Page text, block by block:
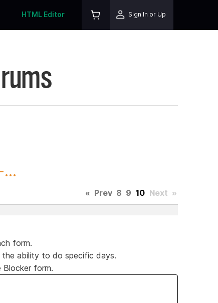
HTML Editor Sign In or Up
« Prev 8 9 10 Next »
form.
ability to do specific days.
Blocker form.